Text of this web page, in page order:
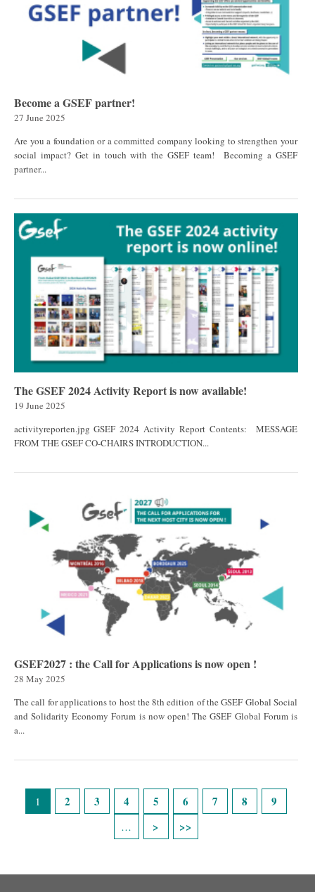
Become a GSEF partner!
27 June 2025
Are you a foundation or a committed company looking to strengthen your
social impact? Get in touch with the GSEF team! Becoming a GSEF
partner...
The GSEF 2024 Activity Report is now available!
19 June 2025
activityreporten.jpg GSEF 2024 Activity Report Contents: MESSAGE
FROM THE GSEF CO-CHAIRS INTRODUCTION...
GSEF2027 : the Call for Applications is now open !
28 May 2025
The call for applications to host the 8th edition of the GSEF Global Social
and Solidarity Economy Forum is now open! The GSEF Global Forum is
a...
1 2 3 4 5 6 7 8 9
…